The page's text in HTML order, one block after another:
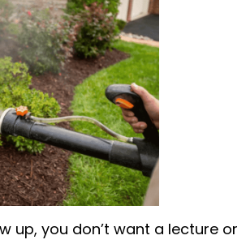
up, you don’t want a lecture or